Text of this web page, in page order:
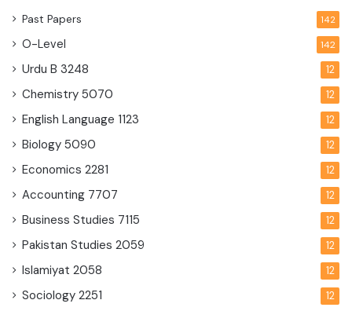
Past Papers 142
O-Level 142
Urdu B 3248 12
Chemistry 5070 12
English Language 1123 12
Biology 5090 12
Economics 2281 12
Accounting 7707 12
Business Studies 7115 12
Pakistan Studies 2059 12
Islamiyat 2058 12
Sociology 2251 12